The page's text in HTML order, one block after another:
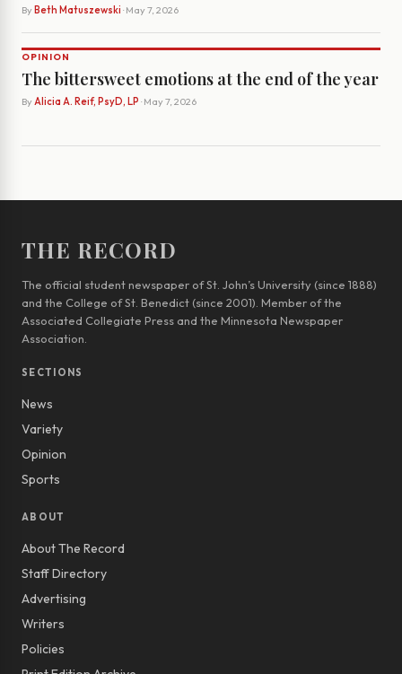
By Beth Matuszewski · May 7, 2026
OPINION
The bittersweet emotions at the end of the year
By Alicia A. Reif, PsyD, LP · May 7, 2026
THE RECORD
The official student newspaper of St. John’s University (since 1888)
and the College of St. Benedict (since 2001). Member of the
Associated Collegiate Press and the Minnesota Newspaper
Association.
SECTIONS
News
Variety
Opinion
Sports
ABOUT
About The Record
Staff Directory
Advertising
Writers
Policies